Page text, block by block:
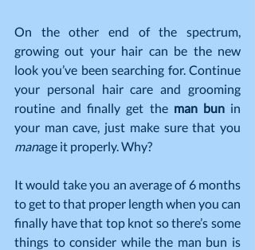
On the other end of the spectrum,
growing out your hair can be the new
look you’ve been searching for. Continue
your personal hair care and grooming
routine and finally get the man bun in
manage it properly. Why?
It would take you an average of 6 months
to get to that proper length when you can
finally have that top knot so there’s some
things to consider while the man bun is